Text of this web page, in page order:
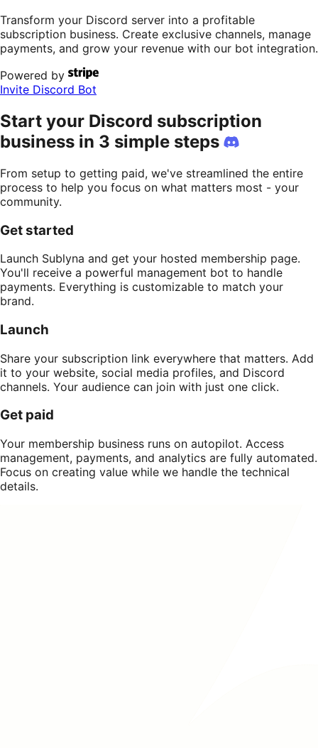
Transform your Discord server into a profitable
subscription business. Create exclusive channels, manage
payments, and grow your revenue with our bot integration.
Powered by
Invite Discord Bot
Start your Discord subscription
business in 3 simple steps
From setup to getting paid, we've streamlined the entire
process to help you focus on what matters most - your
community.
Get started
Launch Sublyna and get your hosted membership page.
You'll receive a powerful management bot to handle
payments. Everything is customizable to match your
brand.
Launch
Share your subscription link everywhere that matters. Add
it to your website, social media profiles, and Discord
channels. Your audience can join with just one click.
Get paid
Your membership business runs on autopilot. Access
management, payments, and analytics are fully automated.
Focus on creating value while we handle the technical
details.